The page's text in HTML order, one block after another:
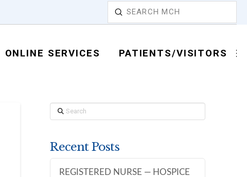
Search
Submit
ONLINE SERVICES PATIENTS/VISITORS
Search
Recent Posts
REGISTERED NURSE — HOSPICE